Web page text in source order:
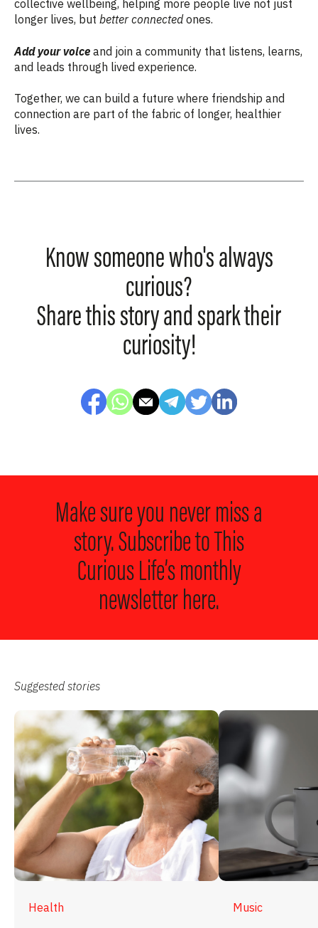
collective wellbeing, helping more people live not just
longer lives, but better connectedones.
Add your voice and join a community that listens, learns,
and leads through lived experience.
Together, we can build a future where friendship and
connection are part of the fabric of longer, healthier
lives.
Know someone who's always
curious?
Share this story and spark their
curiosity!
Make sure you never miss a
story. Subscribe to This
Curious Life’s monthly
newsletter here.
Suggested stories
Health Music